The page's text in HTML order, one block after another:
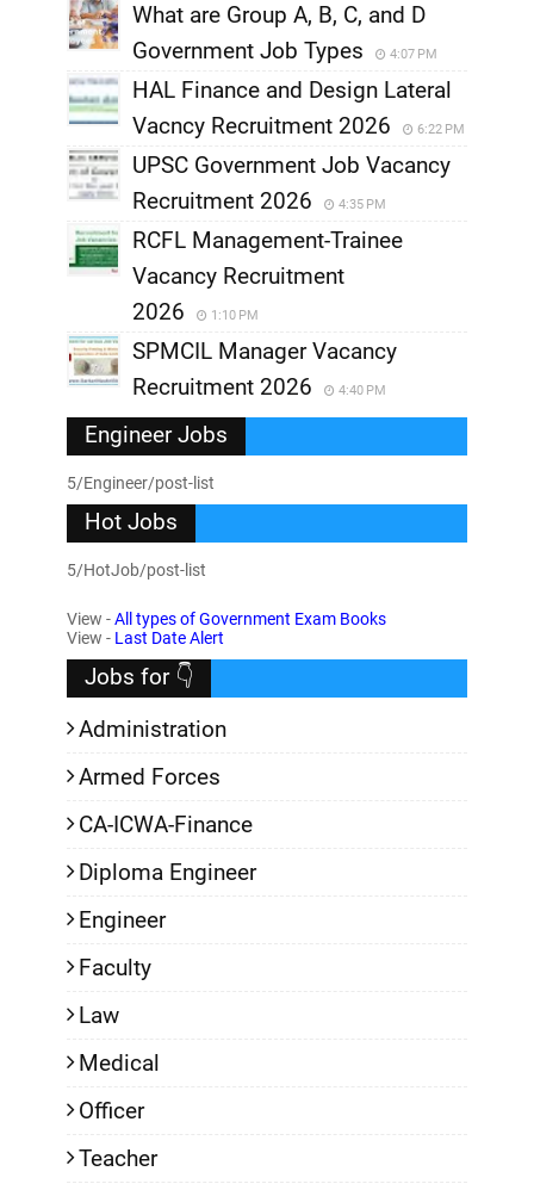
What are Group A, B, C, and D
Government Job Types
4:07 PM
HAL Finance and Design Lateral
Vacncy Recruitment 2026
6:22 PM
UPSC Government Job Vacancy
Recruitment 2026
4:35 PM
RCFL Management-Trainee
Vacancy Recruitment
2026
1:10 PM
SPMCIL Manager Vacancy
Recruitment 2026
4:40 PM
Engineer Jobs
5/Engineer/post-list
Hot Jobs
5/HotJob/post-list
View -All types of Government Exam Books
View - Last Date Alert
Jobs for 👇
Administration
Armed Forces
CA-ICWA-Finance
Diploma Engineer
Engineer
Faculty
Law
Medical
Officer
Teacher